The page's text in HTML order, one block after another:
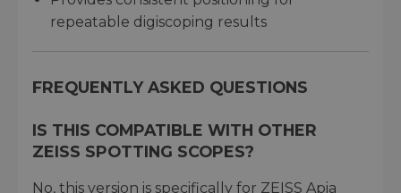
repeatable digiscoping results
FREQUENTLY ASKED QUESTIONS
IS THIS COMPATIBLE WITH OTHER
ZEISS SPOTTING SCOPES?
No, this version is specifically for ZEISS Apia